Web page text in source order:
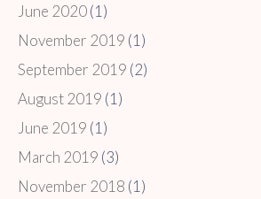
June 2020(1)
November 2019 (1)
September 2019 (2)
August 2019 (1)
June 2019 (1)
March 2019 (3)
November 2018 (1)